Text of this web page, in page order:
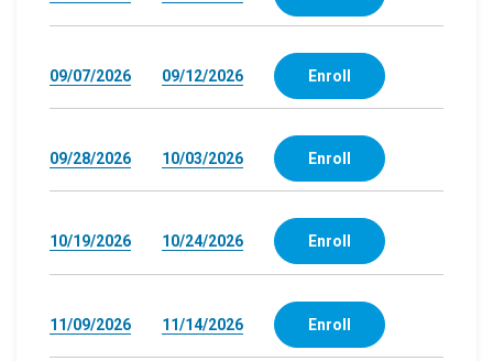
09/07/2026 09/12/2026 Enroll
09/28/2026 10/03/2026 Enroll
10/19/2026 10/24/2026 Enroll
11/09/2026 11/14/2026 Enroll